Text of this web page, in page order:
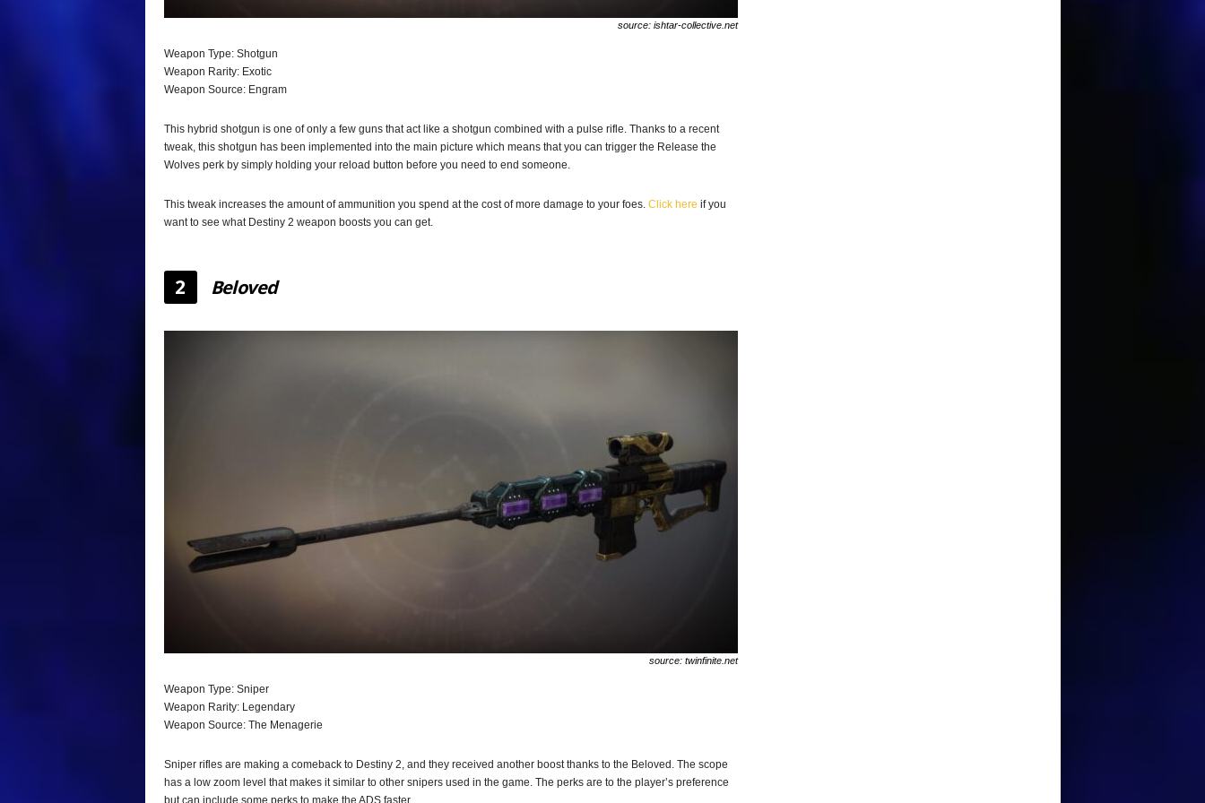
source: ishtar-collective.net
Weapon Type: Shotgun
Weapon Rarity: Exotic
Weapon Source: Engram
This hybrid shotgun is one of only a few guns that act like a shotgun combined with a pulse rifle. Thanks to a recent
tweak, this shotgun has been implemented into the main picture which means that you can trigger the Release the
Wolves perk by simply holding your reload button before you need to end someone.
This tweak increases the amount of ammunition you spend at the cost of more damage to your foes. Click here if you
want to see what Destiny 2 weapon boosts you can get.
2 Beloved
source: twinfinite.net
Weapon Type: Sniper
Weapon Rarity: Legendary
Weapon Source: The Menagerie
Sniper rifles are making a comeback to Destiny 2, and they received another boost thanks to the Beloved. The scope
has a low zoom level that makes it similar to other snipers used in the game. The perks are to the player’s preference
but can include some perks to make the ADS faster.